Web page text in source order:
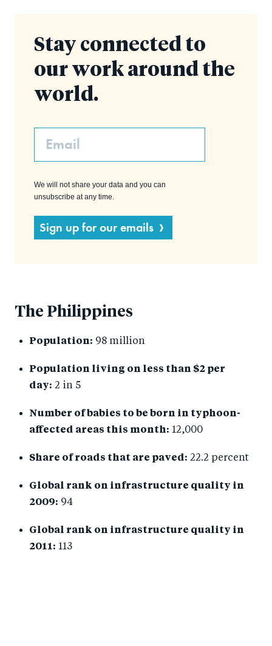
Stay connected to
our work around the
world.
Email
We will not share your data and you can
unsubscribe at any time.
Sign up for our emails
The Philippines
Population: 98 million
Population living on less than $2 per
day: 2 in 5
Number of babies to be born in typhoon-
affected areas this month: 12,000
Share of roads that are paved: 22.2 percent
Global rank on infrastructure quality in
2009: 94
Global rank on infrastructure quality in
2011: 113